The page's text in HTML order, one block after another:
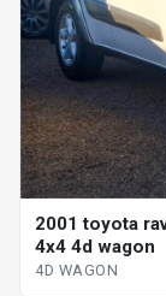
2001 toyota
4x4 4d wagon
4D WAGON